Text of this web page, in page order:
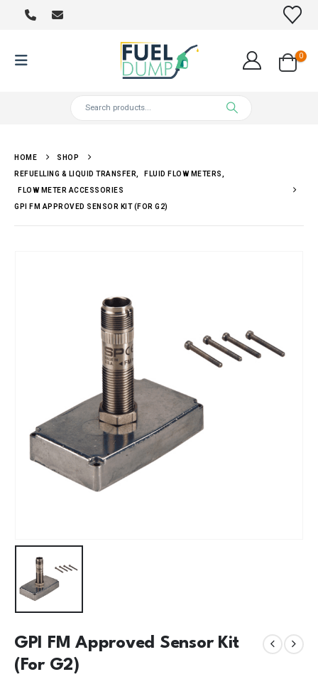
0
HOME SHOP
REFUELLING & LIQUID TRANSFER FLUID FLOW METERS
FLOW METER ACCESSORIES
GPI FM APPROVED SENSOR KIT (FOR G2)
GPI FM Approved Sensor Kit
(For G2)